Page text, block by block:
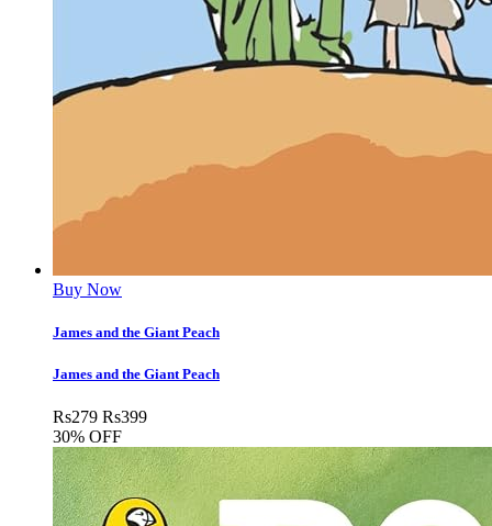
Buy Now
James and the Giant Peach
James and the Giant Peach
Rs279 Rs399
30% OFF